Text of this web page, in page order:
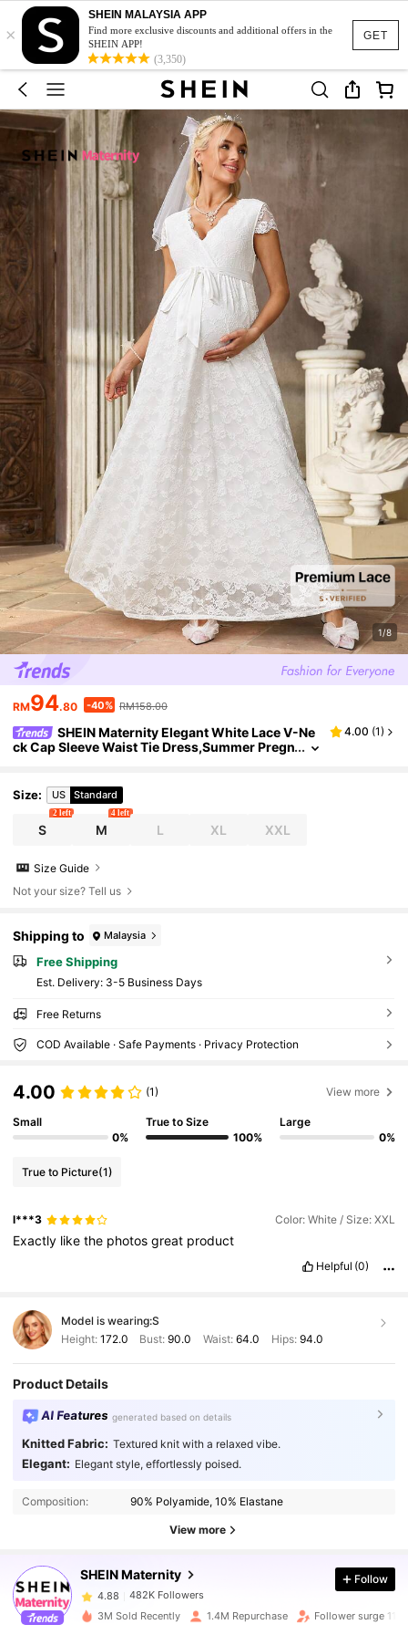
GET
×
SHEIN MALAYSIA APP
Find more exclusive discounts and additional offers in the
SHEIN APP!
(3,350)
1/8
RM94.80 -40% RM158.00
SHEIN Maternity Elegant White Lace V-Ne
ck Cap Sleeve Waist Tie Dress,Summer Pregn
4.00 (1)
Size: US Standard
S
2 left
M
4 left
L XL XXL
Size Guide
Not your size? Tell us
Shipping to Malaysia
Free Shipping
​Est. Delivery: 3-5 Business Days
Free Returns
COD Available · Safe Payments · Privacy Protection
4.00 (1) View more
Small
0%
True to Size
100%
Large
0%
True to Picture(1)
l***3 Color: White / Size: XXL
Exactly likethe photosgreat product
Helpful (0)
Model is wearing:S
Height: 172.0 Bust:90.0 Waist: 64.0 Hips: 94.0
Product Details
AI Features generated based on details
Knitted Fabric: Textured knit with a relaxed vibe.
Elegant: Elegant style, effortlessly poised.
Composition: 90% Polyamide, 10% Elastane
View more
SHEIN Maternity
482K Followers
4.88 482K Followers
Follow
3M Sold Recently 1.4M Repurchase Follower surge 11%